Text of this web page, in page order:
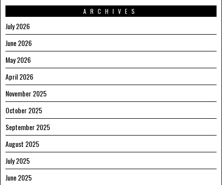
ARCHIVES
July 2026
June 2026
May 2026
April 2026
November 2025
October 2025
September 2025
August 2025
July 2025
June 2025